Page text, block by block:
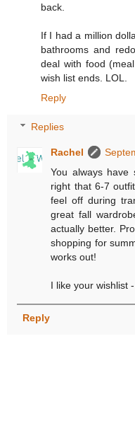
back.
If I had a million
bathrooms and
deal with food
wish list ends. LOL.
Reply
Replies
Rachel
You always
right that 6-7
feel off during
great fall
actually better.
shopping for
works out!
I like your wishlist
Reply